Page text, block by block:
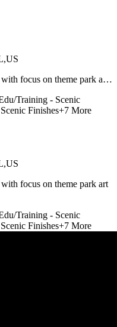
,US
focus on theme park art
Training - Scenic
Finishes+7 More
,US
focus on theme park art
Training - Scenic
Finishes+7 More